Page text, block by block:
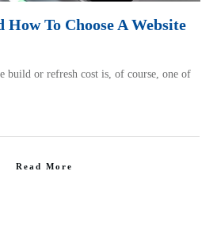
How To Choose A Website
build or refresh cost is, of course, one of
Read More